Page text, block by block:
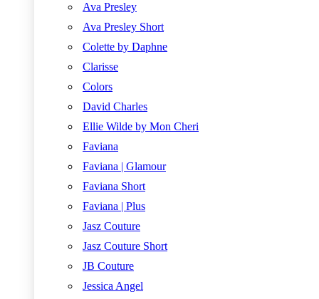
Ava Presley
Ava Presley Short
Colette by Daphne
Clarisse
Colors
David Charles
Ellie Wilde by Mon Cheri
Faviana
Faviana | Glamour
Faviana Short
Faviana | Plus
Jasz Couture
Jasz Couture Short
JB Couture
Jessica Angel